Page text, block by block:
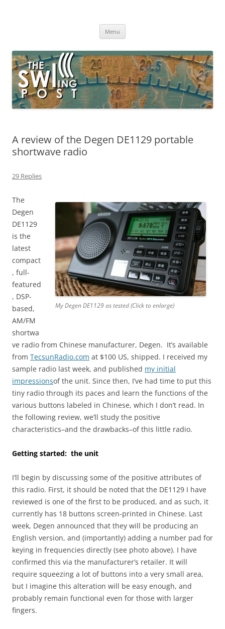
broadcasting, ham radio, field operation, DXing, maker kits, travel,
Menu
A review of the Degen DE1129 portable
shortwave radio
29 Replies
My Degen DE1129 as tested (Click to enlarge)
The
Degen
DE1129
is the
latest
compact
, full-
featured
, DSP-
based,
AM/FM
shortwa
ve radio from Chinese manufacturer, Degen. It’s available
from TecsunRadio.com at $100 US, shipped. I received my
sample radio last week, and published my initial
impressionsof the unit. Since then, I’ve had time to put this
tiny radio through its paces and learn the functions of the
various buttons labeled in Chinese, which I don’t read. In
the following review, we’ll study the positive
characteristics–and the drawbacks–of this little radio.
Getting started: the unit
I’ll begin by discussing some of the positive attributes of
this radio. First, it should be noted that the DE1129 I have
reviewed is one of the first to be produced, and as such, it
currently has 18 buttons screen-printed in Chinese. Last
week, Degen announced that they will be producing an
English version, and (importantly) adding a number pad for
keying in frequencies directly (see photo above). I have
confirmed this via the manufacturer’s retailer. It will
require squeezing a lot of buttons into a very small area,
but I imagine this alteration will be easy enough, and
probably remain functional even for those with larger
fingers.